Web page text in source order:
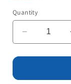
Quantity
Decrease
quantity
for
for